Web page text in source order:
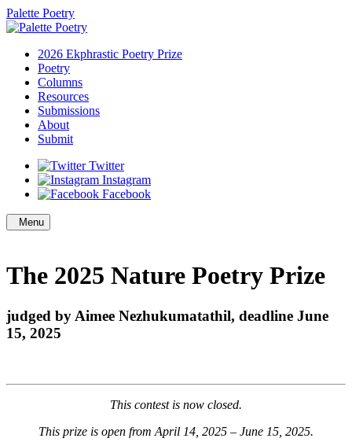
Palette Poetry
2026 Ekphrastic Poetry Prize
Poetry
Columns
Resources
Submissions
About
Submit
Twitter
Instagram
Facebook
Menu
The 2025 Nature Poetry Prize
judged by Aimee Nezhukumatathil, deadline June
15, 2025
This contest is now closed.
This prize is open from April 14, 2025 – June 15, 2025.